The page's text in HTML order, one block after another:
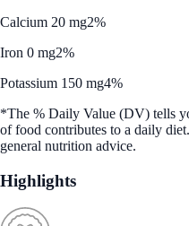
Calcium 20 mg2%
Iron 0 mg2%
Potassium 150 mg4%
*The % Daily Value (DV) tells
of food contributes to a daily
general nutrition advice.
Highlights